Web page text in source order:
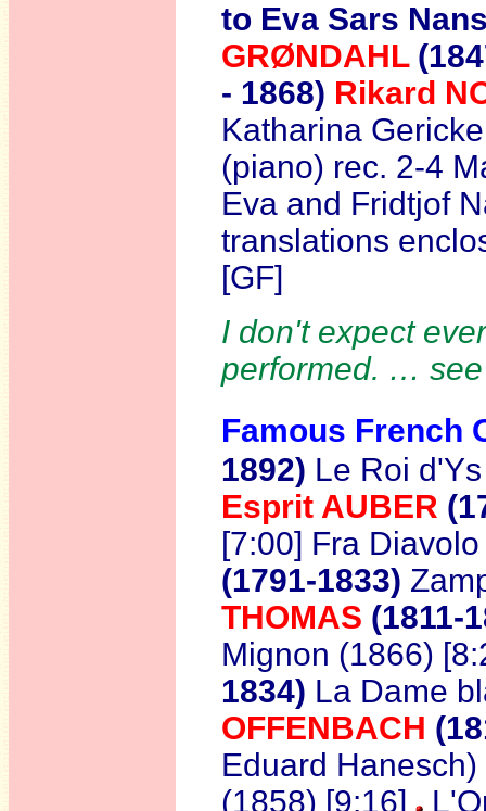
to Eva Sars
GRØNDAHL
- 1868) Rikard
Katharina
(piano) rec. 2-4
Eva and Fridtjof
translations
[GF]
I don't expect
performed. …
Famous French
1892) Le Roi
Esprit AUBER
[7:00] Fra
(1791-1833)
THOMAS (1811-
Mignon (1866)
1834) La Dame
OFFENBACH
Eduard
(1858) [9:16]